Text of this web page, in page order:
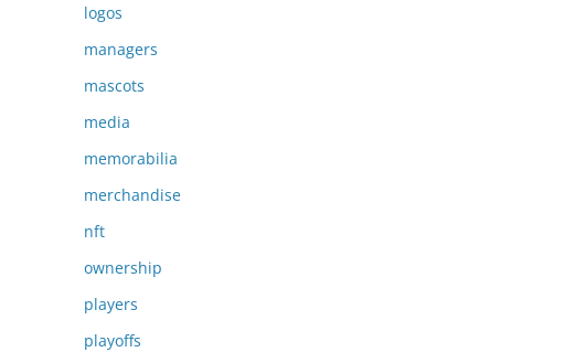
logos
managers
mascots
media
memorabilia
merchandise
nft
ownership
players
playoffs